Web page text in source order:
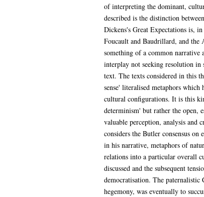
of interpreting the dominant,
described is the distinction
Dickens's Great Expectations is,
Foucault and Baudrillard, and the
something of a common narrative
interplay not seeking resolution
text. The texts considered in this
sense' literalised metaphors
cultural configurations. It is this
determinism' but rather the open,
valuable perception, analysis and
considers the Butler consensus
in his narrative, metaphors of
relations into a particular overall
discussed and the subsequent
democratisation. The
hegemony, was eventually to